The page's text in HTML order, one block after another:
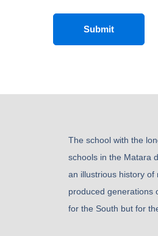
The school with the
schools in the Matara
an illustrious history
produced generations
for the South but for